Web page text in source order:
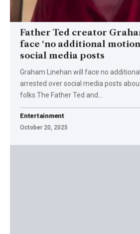
Father Ted creator
face ‘no additional
social media posts
Graham Linehan will face no
arrested over social media posts
folks.The Father Ted and…
Entertainment
October 20, 2025